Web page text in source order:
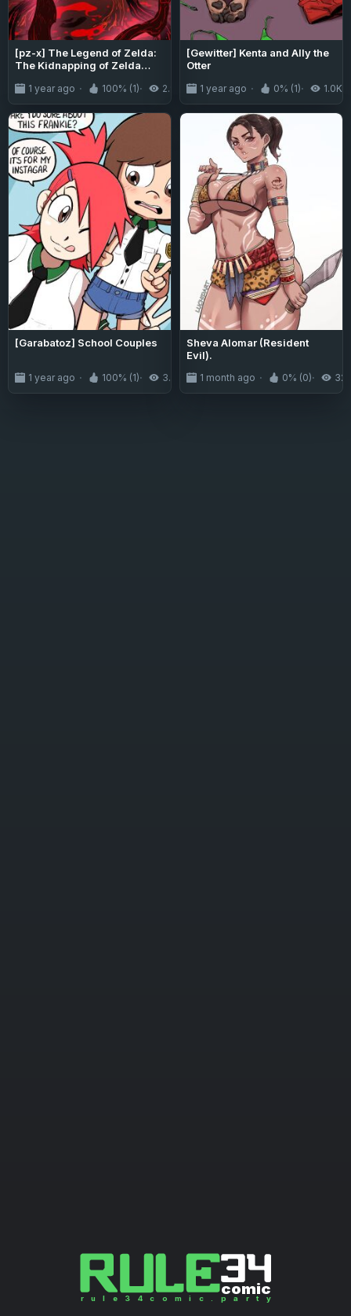
[pz-x] The Legend of Zelda:
The Kidnapping of Zelda
1 year ago 100% (1) 2.9K
[Gewitter] Kenta and Ally the
Otter
1 year ago 0% (1) 1.0K
[Garabatoz] School Couples
1 year ago 100% (1) 3.6K
Sheva Alomar (Resident
Evil).
1 month ago 0% (0)